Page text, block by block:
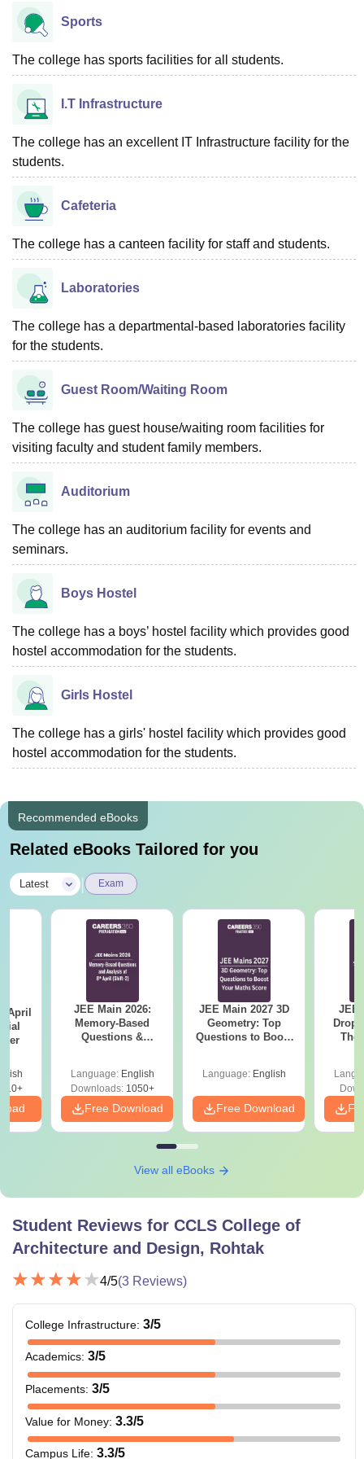
Sports
The college has sports facilities for all students.
I.T Infrastructure
The college has an excellent IT Infrastructure facility for the
students.
Cafeteria
The college has a canteen facility for staff and students.
Laboratories
The college has a departmental-based laboratories facility
for the students.
Guest Room/Waiting Room
The college has guest house/waiting room facilities for
visiting faculty and student family members.
Auditorium
The college has an auditorium facility for events and
seminars.
Boys Hostel
The college has a boys’ hostel facility which provides good
hostel accommodation for the students.
Girls Hostel
The college has a girls' hostel facility which provides good
hostel accommodation for the students.
Recommended eBooks
Related eBooks Tailored for you
Latest Exam
April
JEE Main 2026:
Memory-Based
Questions &
Language: English
Downloads:1050+
Free Download
JEE Main 2027 3D
Geometry: Top
Questions to Boost
Language: English
Free Download
JEE
The
View all eBooks
Student Reviews for CCLS College of
Architecture and Design, Rohtak
4/5(3 Reviews)
College Infrastructure: 3/5
Academics: 3/5
Placements: 3/5
Value for Money: 3.3/5
Campus Life: 3.3/5